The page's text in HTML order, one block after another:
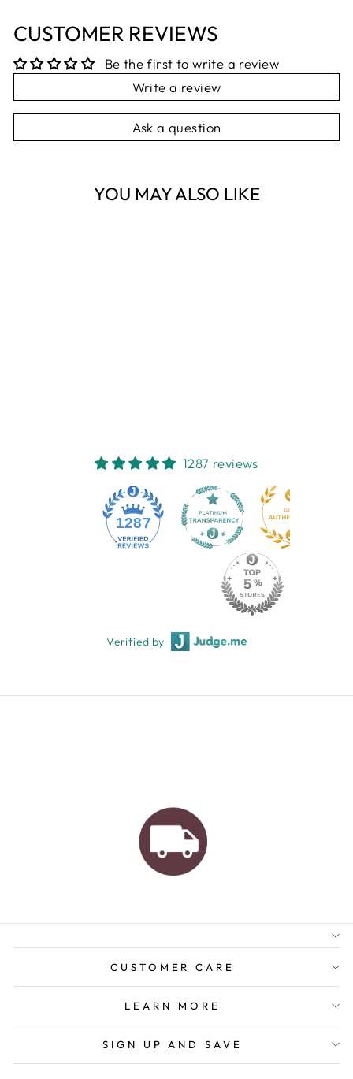
CUSTOMER REVIEWS
Be the first to write a review
Write a review
Ask a question
YOU MAY ALSO LIKE
1287 reviews
1287
Verified by
AUSTRALIAN FAMILY
ORDERS OVER $150
CUSTOMER CARE
LEARN MORE
SIGN UP AND SAVE